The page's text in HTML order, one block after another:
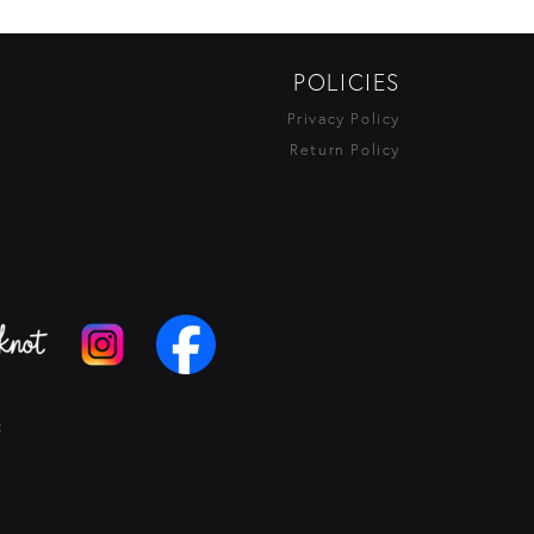
POLICIES
Privacy Policy
Return Policy